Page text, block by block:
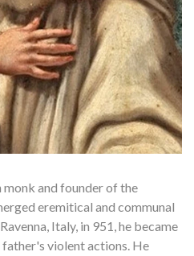
monk and founder of the
eremitical and communal
Italy, in 951, he became
violent actions. He